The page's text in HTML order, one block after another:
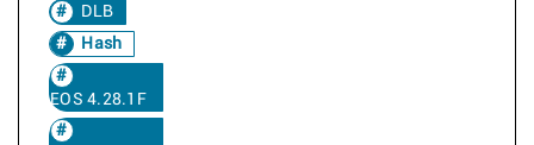
DLB
Hash
EOS 4.28.1F